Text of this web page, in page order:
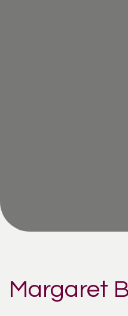
Margaret